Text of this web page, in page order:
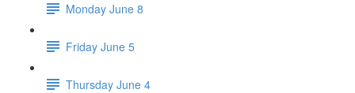
Monday June 8
Friday June 5
Thursday June 4